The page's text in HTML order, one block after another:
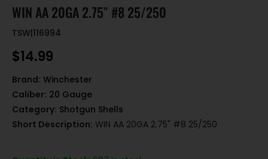
WIN AA 20GA 2.75″ #8 25/250
TSW|116994
$14.99
Brand: Winchester
Caliber: 20 Gauge
Category: Shotgun Shells
Short Description: WIN AA 20GA 2.75" #8 25/250